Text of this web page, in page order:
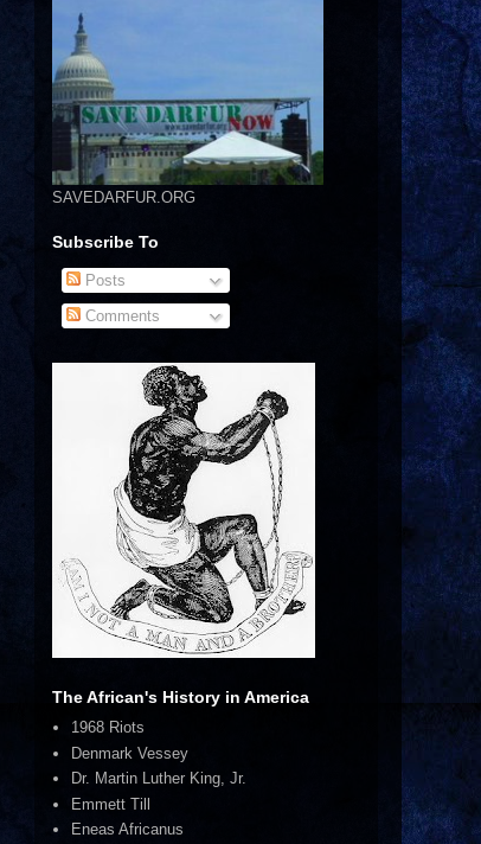
SAVEDARFUR.ORG
Subscribe To
Posts
Comments
The African's History in America
1968 Riots
Denmark Vessey
Dr. Martin Luther King, Jr.
Emmett Till
Eneas Africanus